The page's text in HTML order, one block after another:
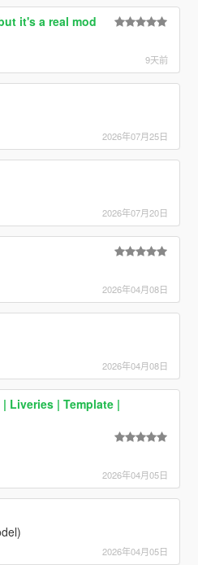
it's a real mod
9天前
2026年07月25日
2026年07月20日
2026年04月08日
2026年04月08日
Liveries | Template |
2026年04月05日
2026年04月05日